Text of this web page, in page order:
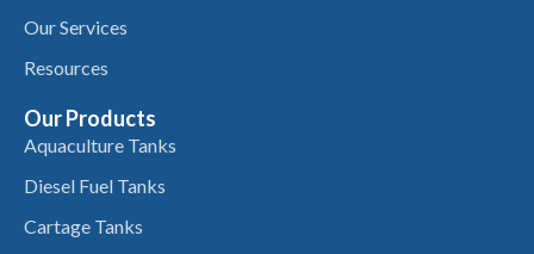
Our Services
Resources
Our Products
Aquaculture Tanks
Diesel Fuel Tanks
Cartage Tanks